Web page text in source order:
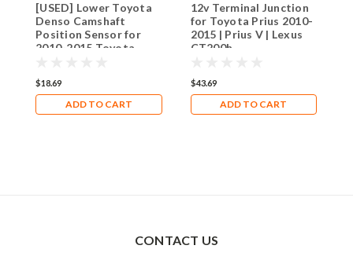
[USED] Lower Toyota
Denso Camshaft
Position Sensor for
2010-2015 Toyota
$18.69
ADD TO CART
12v Terminal Junction
for Toyota Prius 2010-
2015 | Prius V | Lexus
CT200h
$43.69
ADD TO CART
CONTACT US